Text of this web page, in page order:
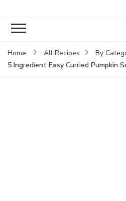
Home All Recipes By
5 Ingredient Easy Curried Pumpkin